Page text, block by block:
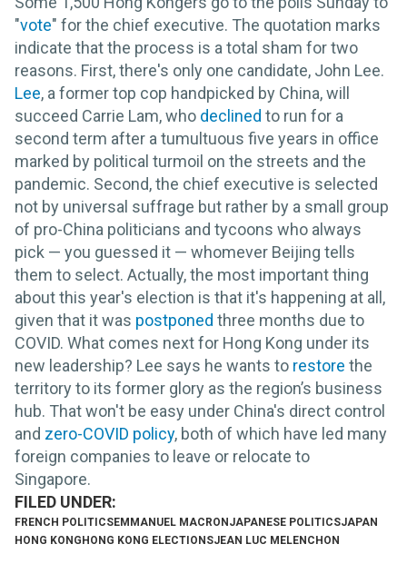
"vote" for the chief executive. The quotation marks
indicate that the process is a total sham for two
reasons. First, there's only one candidate, John Lee.
Lee, a former top cop handpicked by China, will
succeed Carrie Lam, who declined to run for a
second term after a tumultuous five years in office
marked by political turmoil on the streets and the
pandemic. Second, the chief executive is selected
not by universal suffrage but rather by a small group
of pro-China politicians and tycoons who always
pick — you guessed it — whomever Beijing tells
them to select. Actually, the most important thing
about this year's election is that it's happening at all,
given that it was postponed three months due to
COVID. What comes next for Hong Kong under its
new leadership? Lee says he wants to restore the
territory to its former glory as the region’s business
hub. That won't be easy under China's direct control
and zero-COVID policy, both of which have led many
foreign companies to leave or relocate to
Singapore.
FRENCH POLITICSEMMANUEL MACRON JAPANESE POLITICSJAPAN
HONG KONG HONG KONG ELECTIONSJEAN LUC MELENCHON